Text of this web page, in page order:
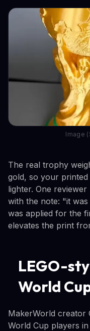
Image
The real trophy
gold, so your
lighter. One
with the note: "it
was applied for the
elevates the print
LEGO-
World
MakerWorld creator
World Cup players